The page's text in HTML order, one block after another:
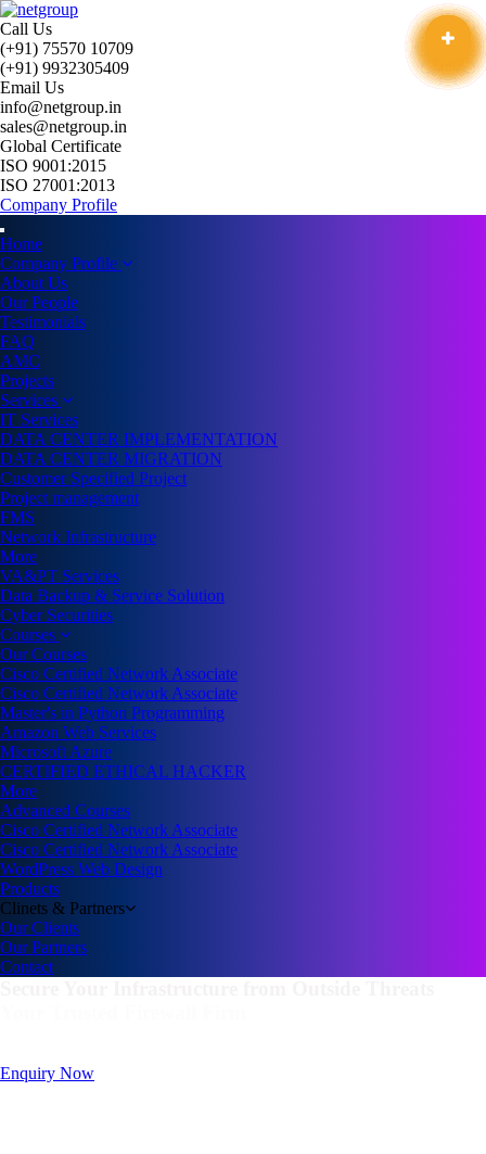
Call Us
(+91) 75570 10709
(+91) 9932305409
Email Us
info@netgroup.in
sales@netgroup.in
Global Certificate
ISO 9001:2015
ISO 27001:2013
Company Profile
Home
Company Profile
About Us
Our People
Testimonials
FAQ
AMC
Projects
Services
IT Services
DATA CENTER IMPLEMENTATION
DATA CENTER MIGRATION
Customer Specified Project
Project management
FMS
Network Infrastructure
More
VA&PT Services
Data Backup & Service Solution
Cyber Securities
Courses
Our Courses
Cisco Certified Network Associate
Cisco Certified Network Associate
Master's in Python Programming
Amazon Web Services
Microsoft Azure
CERTIFIED ETHICAL HACKER
More
Advanced Courses
Cisco Certified Network Associate
Cisco Certified Network Associate
WordPress Web Design
Products
Clinets & Partners
Our Clients
Our Partners
Contact
Enquiry Now